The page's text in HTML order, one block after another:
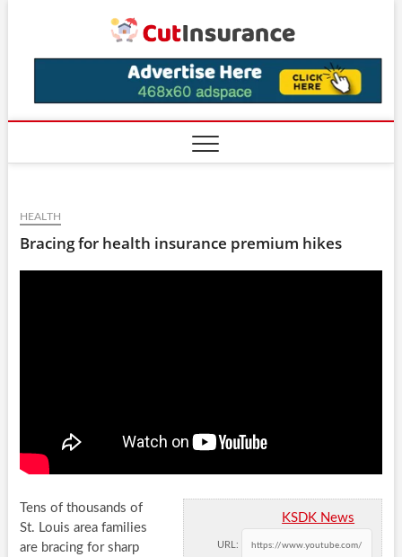
HEALTH
Bracing for health insurance premium hikes
KSDK News
URL:
Tens of thousands of
St. Louis area families
are bracing for sharp